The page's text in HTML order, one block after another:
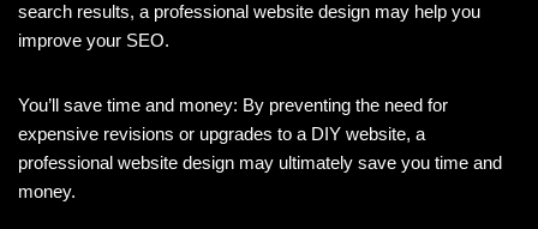
search results, a professional website design may help you
improve your SEO.
You’ll save time and money: By preventing the need for
expensive revisions or upgrades to a DIY website, a
professional website design may ultimately save you time and
money.